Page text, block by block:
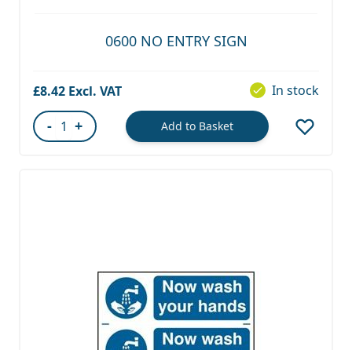
0600 NO ENTRY SIGN
£8.42 In stock
- + Add to Basket